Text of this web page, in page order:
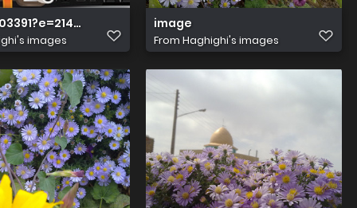
images
image
From Haghighi's images